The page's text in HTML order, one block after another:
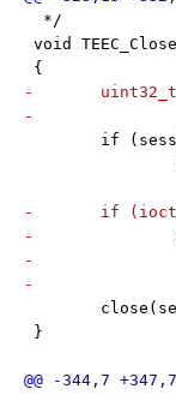
  */
void
{
-
-
if
-	if
-
}